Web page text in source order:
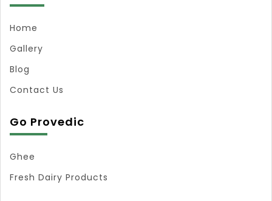
Home
Gallery
Blog
Contact Us
Go Provedic
Ghee
Fresh Dairy Products